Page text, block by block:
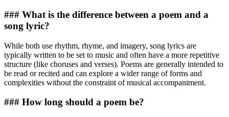
### What is the difference between a poem and a
song lyric?
While both use rhythm, rhyme, and imagery, song lyrics are
typically written to be set to music and often have a more repetitive
structure (like choruses and verses). Poems are generally intended to
be read or recited and can explore a wider range of forms and
complexities without the constraint of musical accompaniment.
### How long should a poem be?